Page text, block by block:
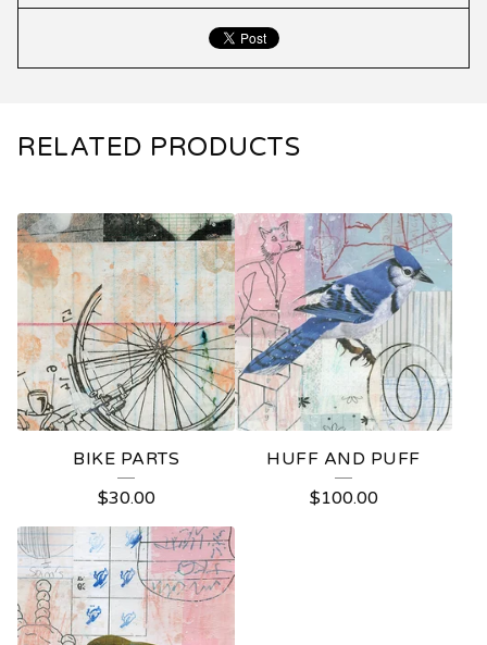
RELATED PRODUCTS
BIKE PARTS
$30.00
HUFF AND PUFF
$100.00